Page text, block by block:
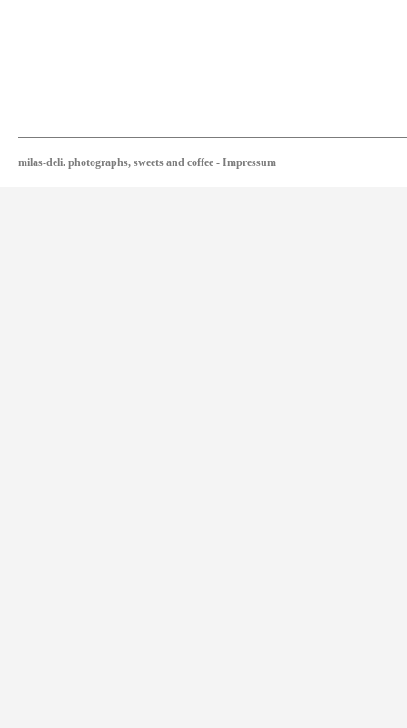
milas-deli. photographs, sweets and coffee - Impressum